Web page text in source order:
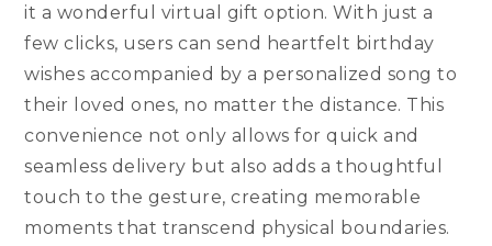
it a wonderful virtual gift option. With just a
few clicks, users can send heartfelt birthday
wishes accompanied by a personalized song to
their loved ones, no matter the distance. This
convenience not only allows for quick and
seamless delivery but also adds a thoughtful
touch to the gesture, creating memorable
moments that transcend physical boundaries.